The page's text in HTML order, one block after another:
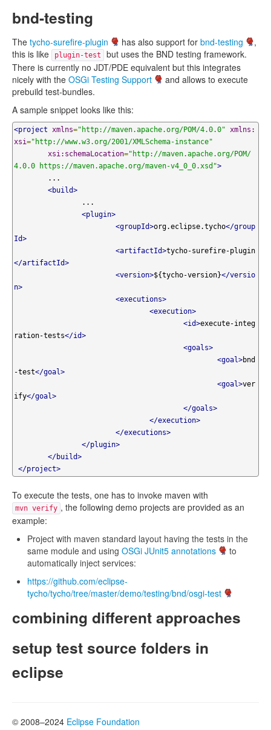
bnd-testing
The tycho-surefire-plugin has also support for bnd-testing
,
this is like
plugin-test
but uses the BND testing framework.
There is currently no JDT/PDE equivalent but this integrates
nicely with the OSGi Testing Support
and allows to execute
prebuild test-bundles.
A sample snippet looks like this:
<project xmlns="http://maven.apache.org/POM/4.0.0" xmlns:
xsi="http://www.w3.org/2001/XMLSchema-instance"
xsi:schemaLocation="http://maven.apache.org/POM/
4.0.0 https://maven.apache.org/maven-v4_0_0.xsd">
<build>
<plugin>
<groupId>org.eclipse.tycho</group
Id>
<artifactId>tycho-surefire-plugin
</artifactId>
<version>${tycho-version}</versio
n>
<executions>
<execution>
<id>execute-integ
ration-tests</id>
<goals>
<goal>bnd
-test</goal>
<goal>ver
ify</goal>
</goals>
</execution>
</executions>
</plugin>
</build>
</project>
To execute the tests, one has to invoke maven with
mvn verify , the following demo projects are provided as an
example:
Project with maven standard layout having the tests in the
same module and using OSGi JUnit5 annotations
to
automatically inject services:
https://github.com/eclipse-
tycho/tycho/tree/master/demo/testing/bnd/osgi-test
combining different approaches
setup test source folders in
eclipse
© 2008–2024 Eclipse Foundation